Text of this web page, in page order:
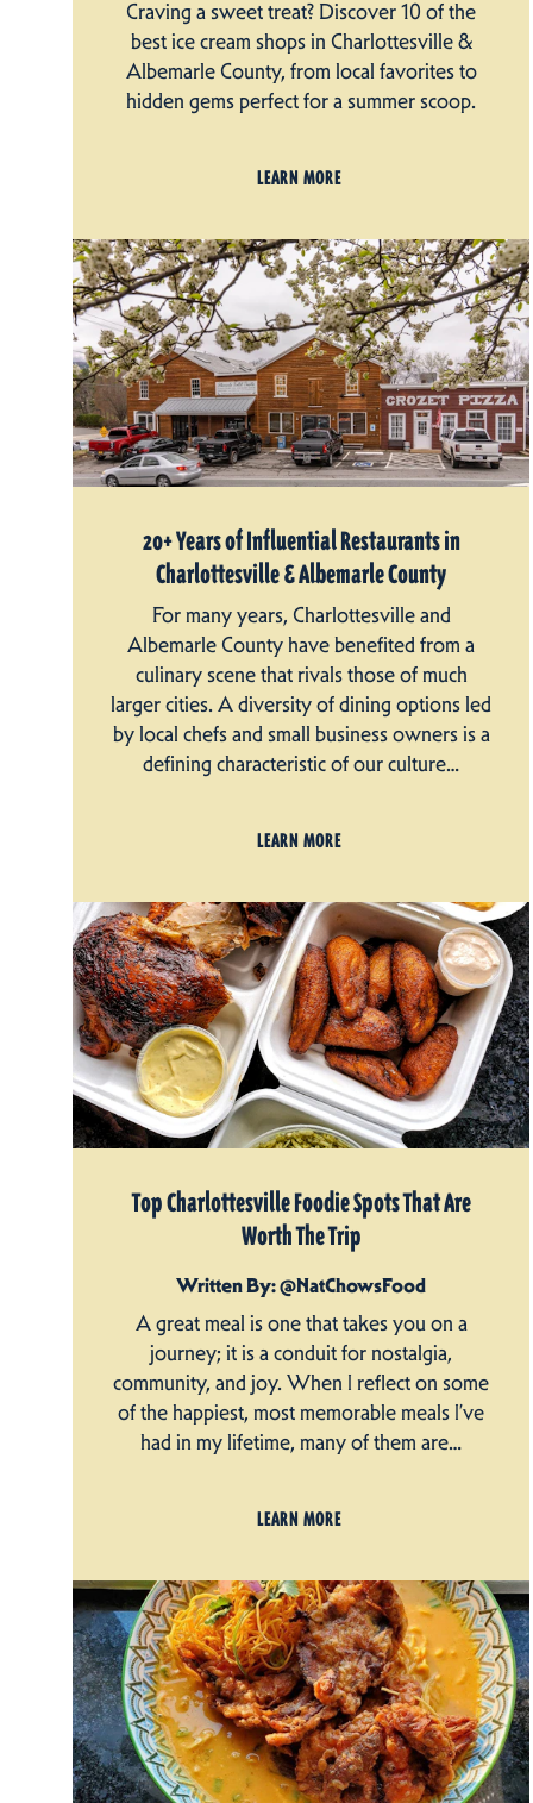
Craving a sweet treat? Discover 10 of the
best ice cream shops in Charlottesville &
Albemarle County, from local favorites to
hidden gems perfect for a summer scoop.
LEARN MORE
20+ Years of Influential Restaurants in
Charlottesville & Albemarle County
For many years, Charlottesville and
Albemarle County have benefited from a
culinary scene that rivals those of much
larger cities. A diversity of dining options led
by local chefs and small business owners is a
defining characteristic of our culture…
LEARN MORE
Top Charlottesville Foodie Spots That Are
Worth The Trip
Written By: @NatChowsFood
A great meal is one that takes you on a
journey; it is a conduit for nostalgia,
community, and joy. When I reflect on some
of the happiest, most memorable meals I’ve
had in my lifetime, many of them are…
LEARN MORE